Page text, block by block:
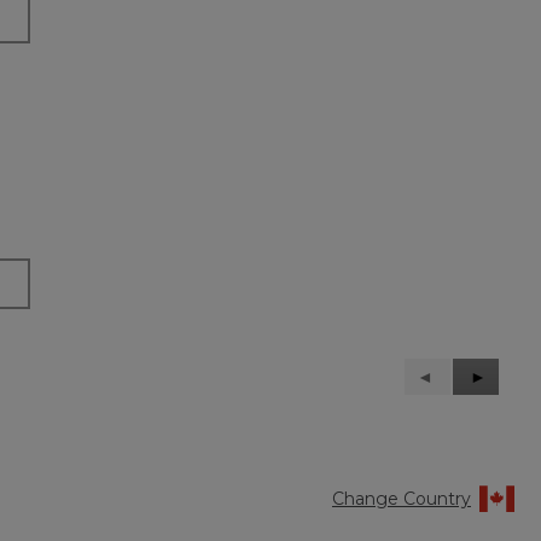
Previous
Reviews
◄
Next
Reviews
►
Change Country